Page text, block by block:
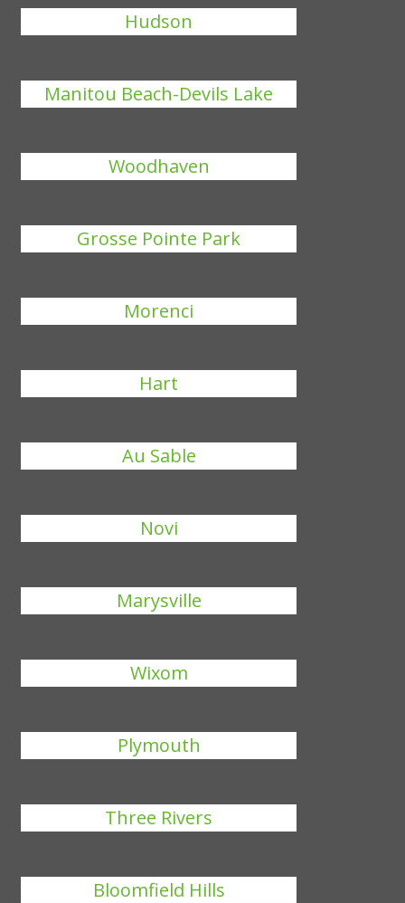
Hudson
Manitou Beach-Devils Lake
Woodhaven
Grosse Pointe Park
Morenci
Hart
Au Sable
Novi
Marysville
Wixom
Plymouth
Three Rivers
Bloomfield Hills